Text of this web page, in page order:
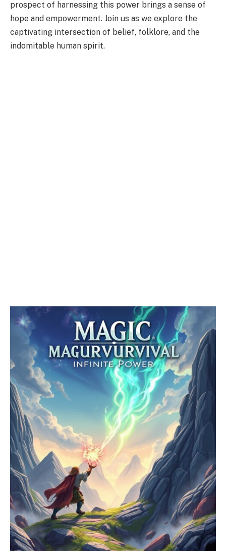
prospect of harnessing this power brings a sense of
hope and empowerment. Join us as we explore the
captivating intersection of belief, folklore, and the
indomitable human spirit.